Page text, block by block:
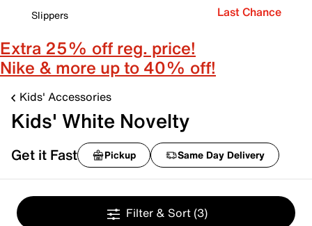
Slippers
Last Chance
Extra 25% off reg. price!
Nike & more up to 40% off!
Kids' Accessories
Kids' White Novelty
Get it Fast Pickup Same Day Delivery
Filter & Sort (3)